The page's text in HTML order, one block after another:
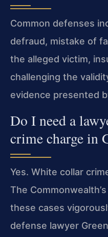
Common defenses
defraud, mistake of
the alleged victim,
challenging the
evidence presented
Do I need a
crime charge in
Yes. White collar
The
these cases
defense lawyer